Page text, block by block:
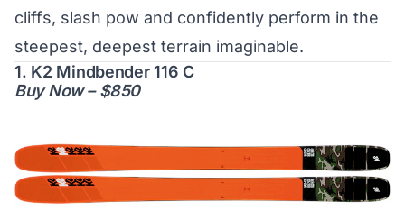
cliffs, slash pow and confidently perform in the
steepest, deepest terrain imaginable.
1. K2 Mindbender 116 C
Buy Now – $850